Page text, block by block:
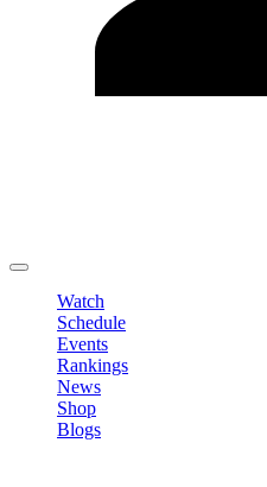
Watch
Schedule
Events
Rankings
News
Shop
Blogs